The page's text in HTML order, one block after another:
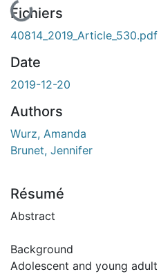
En cours de chargement...
Fichiers
40814_2019_Article_530.pdf
Date
2019-12-20
Authors
Wurz, Amanda
Brunet, Jennifer
Résumé
Abstract
Background
Adolescent and young